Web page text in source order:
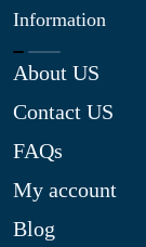
Information
About US
Contact US
FAQs
My account
Blog